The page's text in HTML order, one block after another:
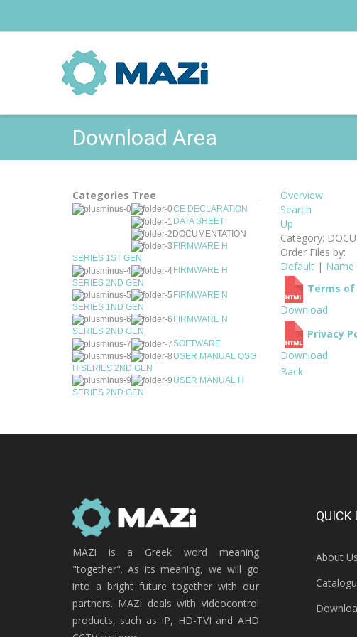
Download Area
Overview
Search
Up
Category:
Order Files by:
Default| Name
Terms of
Download
Privacy
Download
Back
Categories Tree
CE DECLARATION
DATA SHEET
DOCUMENTATION
FIRMWARE H
SERIES 1ST GEN
FIRMWARE H
SERIES 2ND GEN
FIRMWARE N
SERIES 1ND GEN
FIRMWARE N
SERIES 2ND GEN
SOFTWARE
USER MANUAL QSG
H SERIES 2ND GEN
USER MANUAL H
SERIES 2ND GEN
MAZi is a Greek word meaning
"together". As its meaning, we will go
into a bright future together with our
partners. MAZi deals with videocontrol
products, such as IP, HD-TVI and AHD
QUICK
About Us